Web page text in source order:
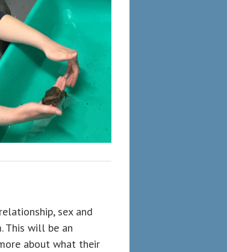
sex and
This will be an
about what their